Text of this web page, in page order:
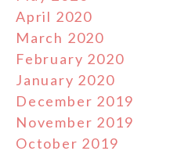
April 2020
March 2020
February 2020
January 2020
December 2019
November 2019
October 2019